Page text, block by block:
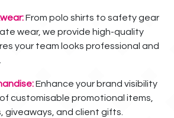
From polo shirts to safety gear
wear, we provide high-quality
your team looks professional and
Enhance your brand visibility
customisable promotional items,
giveaways, and client gifts.